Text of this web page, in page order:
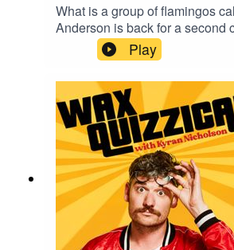
What is a group of flamingos
Anderson is back for a second
his all-time high of five. Helping
Thomas, the smoothest boy in
Brisbane man who picked up a
two months; and Lorne
cigarettes to children. Between
lot of opinions and very few
of Wax Quizzical with host
Russell and Taylor Griffiths.
Play